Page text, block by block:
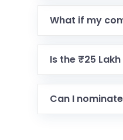
What if my
Is the ₹25
Can I